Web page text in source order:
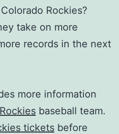
Rockies?
take on more
records in the next
more information
baseball team.
tickets before